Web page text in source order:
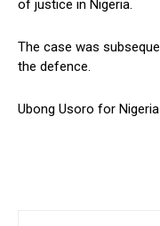
of justice in Nigeria.
The case was
the defence.
Ubong Usoro for